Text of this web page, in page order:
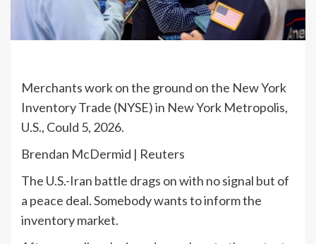
Merchants work on the ground on the New York
Inventory Trade (NYSE) in New York Metropolis,
U.S., Could 5, 2026.
Brendan McDermid | Reuters
The U.S.-Iran battle drags on with no signal but of
a peace deal. Somebody wants to inform the
inventory market.